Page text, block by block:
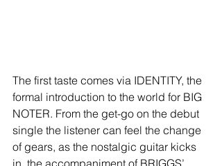
The first taste comes via IDENTITY, the
formal introduction to the world for BIG
NOTER. From the get-go on the debut
single the listener can feel the change
of gears, as the nostalgic guitar kicks